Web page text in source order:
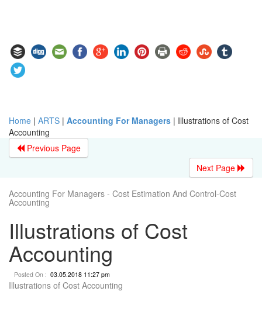
Home | ARTS | Accounting For Managers | Illustrations of Cost
Accounting
Previous Page
Next Page
Accounting For Managers - Cost Estimation And Control-Cost
Accounting
Illustrations of Cost
Accounting
Posted On : 03.05.2018 11:27 pm
Illustrations of Cost Accounting